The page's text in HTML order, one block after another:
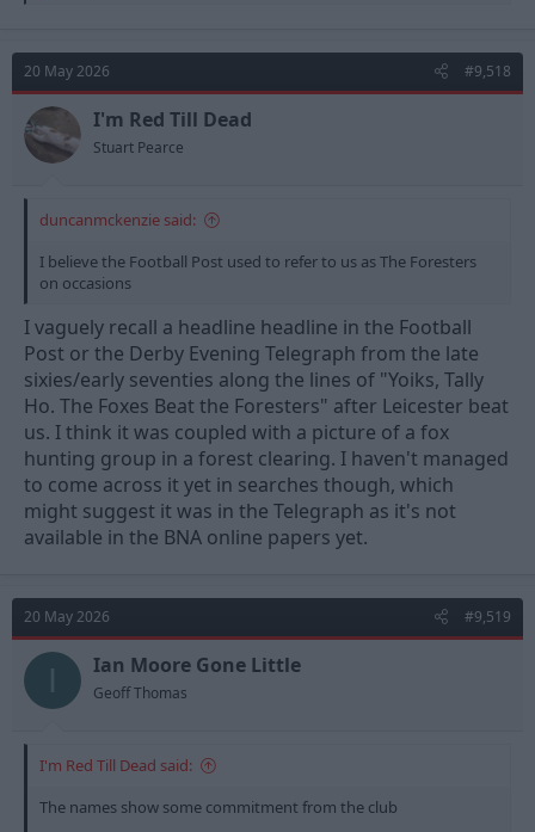
t
i
o
n
s
:
20 May 2026 #9,518
I'm Red Till Dead
Stuart Pearce
duncanmckenzie said:
I believe the Football Post used to refer to us as The Foresters
on occasions
I vaguely recall a headline headline in the Football
Post or the Derby Evening Telegraph from the late
sixies/early seventies along the lines of "Yoiks, Tally
Ho. The Foxes Beat the Foresters" after Leicester beat
us. I think it was coupled with a picture of a fox
hunting group in a forest clearing. I haven't managed
to come across it yet in searches though, which
might suggest it was in the Telegraph as it's not
available in the BNA online papers yet.
20 May 2026 #9,519
Ian Moore Gone Little
Geoff Thomas
I'm Red Till Dead said:
The names show some commitment from the club